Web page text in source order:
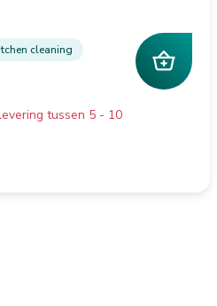
cleaning
tussen 5 - 10